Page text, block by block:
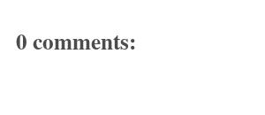
0 comments: